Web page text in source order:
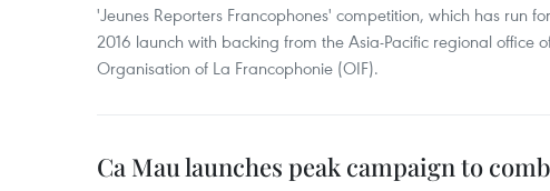
'Jeunes Reporters Francophones' competition, which has run
2016 launch with backing from the Asia-Pacific regional office
Organisation of La Francophonie (OIF).
Ca Mau launches peak campaign to